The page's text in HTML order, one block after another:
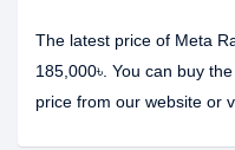
The latest price of Meta
185,000৳. You can buy
price from our website or